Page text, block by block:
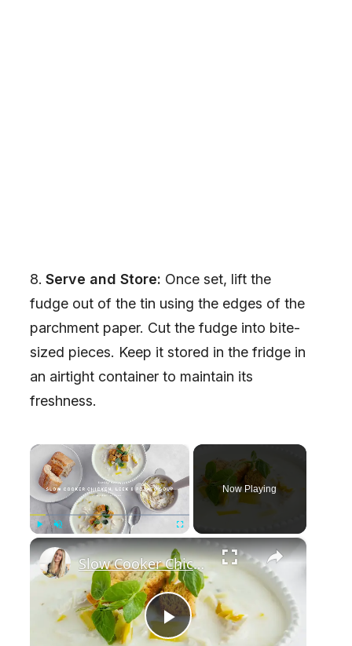
Serve and Store: Once set, lift the
fudge out of the tin using the edges of the
parchment paper. Cut the fudge into bite-
sized pieces. Keep it stored in the fridge in
an airtight container to maintain its
freshness.
×
Play Unmute Fullscreen
Now Playing
×
P
Slow Cooker Chicken, Leek and Potato Soup